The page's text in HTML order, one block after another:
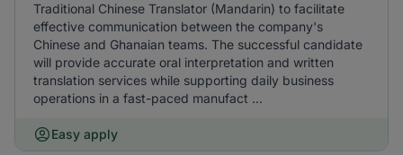
Traditional Chinese Translator (Mandarin) to facilitate
effective communication between the company's
Chinese and Ghanaian teams. The successful candidate
will provide accurate oral interpretation and written
translation services while supporting daily business
operations in a fast-paced manufact ...
Easy apply